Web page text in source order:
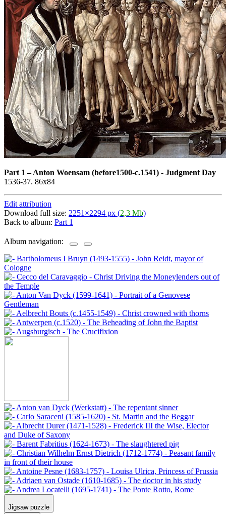
Part 1 –Anton Woensam (before1500-c.1541) - Judgment Day
1536-37. 86x84
Edit attribution
Download full size: 2251×2294 px (2,3 Mb)
Back to album: Part 1
Album navigation:
Jigsaw puzzle